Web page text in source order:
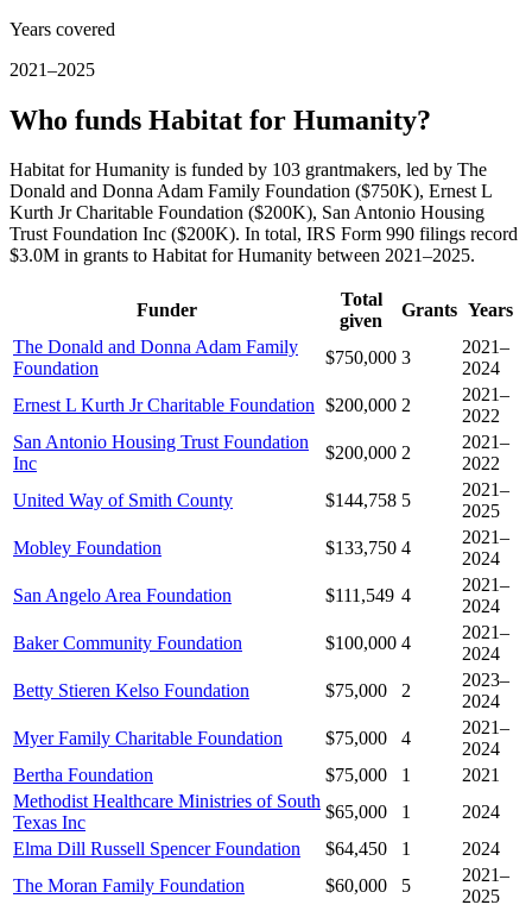
Years covered
2021–2025
Who funds Habitat for Humanity?
Habitat for Humanity is funded by 103 grantmakers, led by The
Donald and Donna Adam Family Foundation ($750K), Ernest L
Kurth Jr Charitable Foundation ($200K), San Antonio Housing
Trust Foundation Inc ($200K). In total, IRS Form 990 filings record
$3.0M in grants to Habitat for Humanity between 2021–2025.
Funder
Total
given
Grants Years
The Donald and Donna Adam Family
Foundation
$750,000 3
2021–
2024
Ernest L Kurth Jr Charitable Foundation $200,000 2
2021–
2022
San Antonio Housing Trust Foundation
Inc
$200,000 2
2021–
2022
United Way of Smith County
$144,758 5
2021–
2025
Mobley Foundation
$133,750 4
2021–
2024
San Angelo Area Foundation
$111,549 4
2021–
2024
Baker Community Foundation
$100,000 4
2021–
2024
Betty Stieren Kelso Foundation
$75,000 2
2023–
2024
Myer Family Charitable Foundation
$75,000 4
2021–
2024
Bertha Foundation
$75,000 1
2021
Methodist Healthcare Ministries of South
Texas Inc
$65,000 1
2024
Elma Dill Russell Spencer Foundation
$64,450 1
2024
The Moran Family Foundation
$60,000 5
2021–
2025